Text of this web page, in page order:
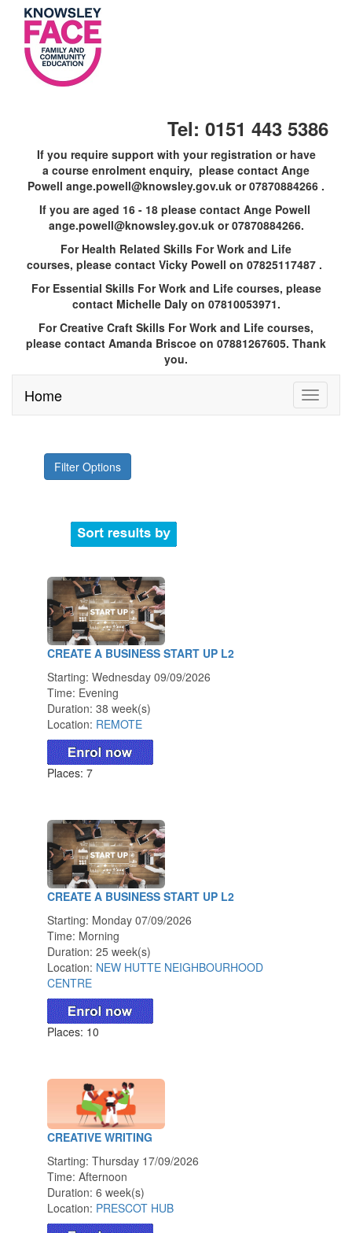
content
Tel: 0151 443 5386
If you require support with your registration or have
a course enrolment enquiry, please contact Ange
Powell ange.powell@knowsley.gov.uk or 07870884266 .
If you are aged 16 - 18 please contact Ange Powell
ange.powell@knowsley.gov.uk or 07870884266.
For Health Related Skills For Work and Life
courses, please contact Vicky Powell on 07825117487 .
For Essential Skills For Work and Life courses, please
contact Michelle Daly on 07810053971.
For Creative Craft Skills For Work and Life courses,
please contact Amanda Briscoe on 07881267605. Thank
you.
Home
Filter Options
CREATE A BUSINESS START UP L2
Starting: Wednesday 09/09/2026
Time: Evening
Duration: 38 week(s)
Location: REMOTE
Places: 7
CREATE A BUSINESS START UP L2
Starting: Monday 07/09/2026
Time: Morning
Duration: 25 week(s)
Location: NEW HUTTE NEIGHBOURHOOD
CENTRE
Places: 10
CREATIVE WRITING
Starting: Thursday 17/09/2026
Time: Afternoon
Duration: 6 week(s)
Location: PRESCOT HUB